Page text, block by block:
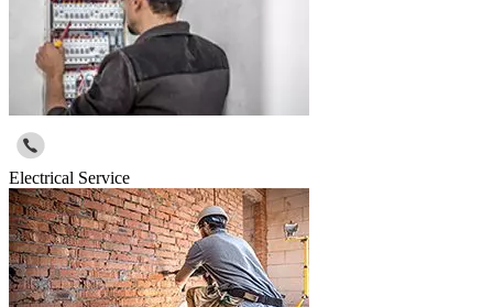
Electrical Service